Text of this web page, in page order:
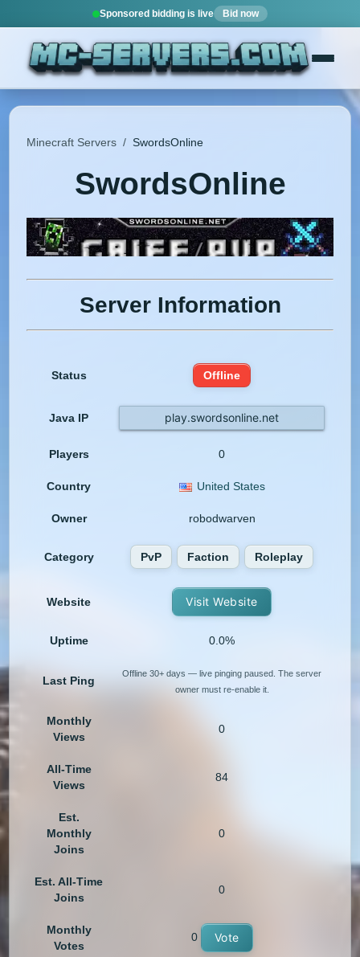
Sponsored bidding is live Bid now
Minecraft Servers / SwordsOnline
SwordsOnline
Server Information
Status Offline
Java IP play.swordsonline.net
Players 0
Country United States
Owner robodwarven
Category PvP Faction Roleplay
Website Visit Website
Uptime 0.0%
Last Ping
Offline 30+ days — live pinging paused. The server
owner must re-enable it.
Monthly
Views
0
All-Time
Views
84
Est.
Monthly
Joins
0
Est. All-Time
Joins
0
Monthly
Votes
0 Vote